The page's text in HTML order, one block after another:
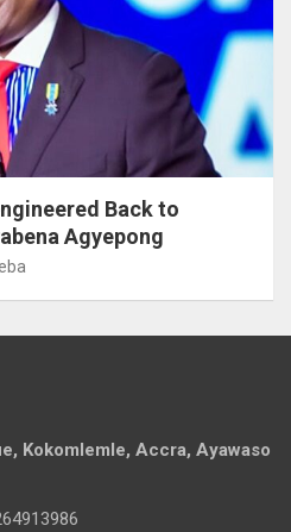
Back to
Agyepong
Kokomlemle, Accra, Ayawaso